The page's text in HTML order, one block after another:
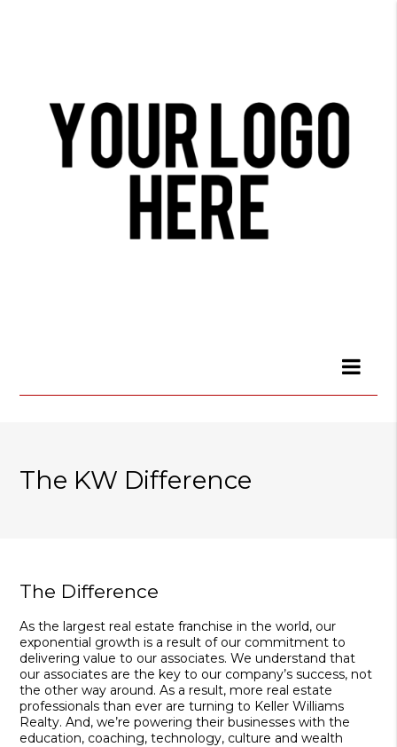
The KW Difference
The Difference
As the largest real estate franchise in the world, our
exponential growth is a result of our commitment to
delivering value to our associates. We understand that
our associates are the key to our company’s success, not
the other way around. As a result, more real estate
professionals than ever are turning to Keller Williams
Realty. And, we’re powering their businesses with the
education, coaching, technology, culture and wealth